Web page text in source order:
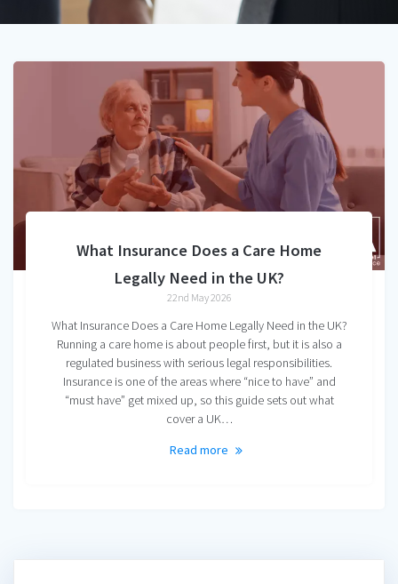
What Insurance Does a Care Home
Legally Need in the UK?
22nd May 2026
What Insurance Does a Care Home Legally Need in the UK?
Running a care home is about people first, but it is also a
regulated business with serious legal responsibilities.
Insurance is one of the areas where “nice to have” and
“must have” get mixed up, so this guide sets out what
cover a UK…
Read more